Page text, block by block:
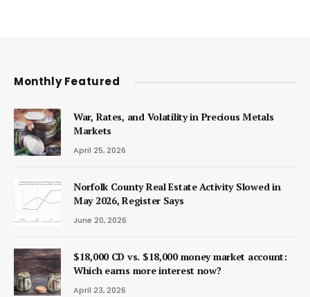
Monthly Featured
War, Rates, and Volatility in Precious Metals
Markets
April 25, 2026
Norfolk County Real Estate Activity Slowed in
May 2026, Register Says
June 20, 2026
$18,000 CD vs. $18,000 money market account:
Which earns more interest now?
April 23, 2026